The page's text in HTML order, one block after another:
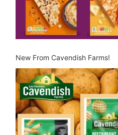
New From Cavendish Farms!